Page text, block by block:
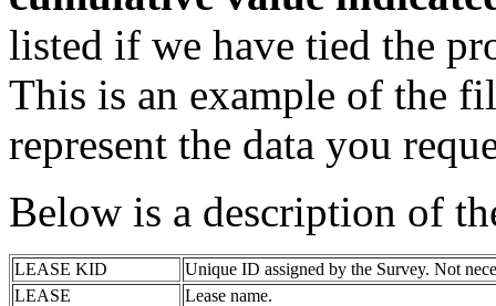
listed if we have tied the
This is an example of the
represent the data you
Below is a description of
LEASE KID
Unique ID assigned by the Survey. Not
LEASE
Lease name.